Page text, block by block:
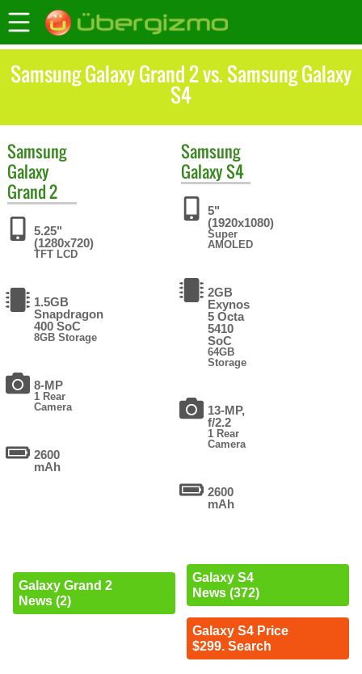
Samsung Galaxy Grand 2 vs. Samsung Galaxy
S4
Samsung
Galaxy
Grand 2
5.25"
(1280x720)
TFT LCD
1.5GB
Snapdragon
400 SoC
8GB Storage
8-MP
1 Rear
Camera
2600
mAh
Galaxy Grand 2
News (2)
Samsung
Galaxy S4
5"
(1920x1080)
Super
AMOLED
2GB
Exynos
5 Octa
5410
SoC
64GB
Storage
13-MP,
f/2.2
1 Rear
Camera
2600
mAh
Galaxy S4
News (372)
Galaxy S4 Price
$299. Search